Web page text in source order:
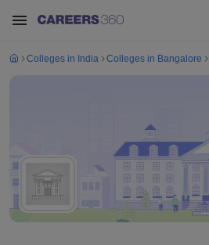
Colleges in India Colleges in Bangalore